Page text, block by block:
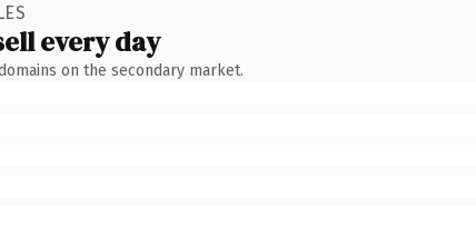
every day
on the secondary market.